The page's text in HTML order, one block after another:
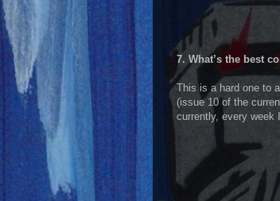
7. What’s the best
This is a hard one to
(issue 10 of the
currently, every week